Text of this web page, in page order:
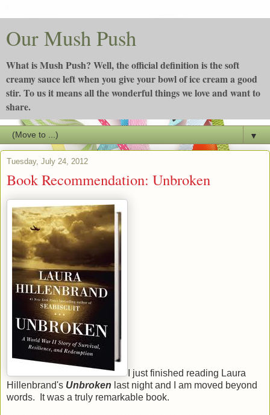
Our Mush Push
What is Mush Push? Well, the official definition is the soft
creamy sauce left when you give your bowl of ice cream a good
stir. To us it means all the wonderful things we love and want to
share.
▼
Tuesday, July 24, 2012
Book Recommendation: Unbroken
I just finished reading Laura
Hillenbrand's Unbroken last night and I am moved beyond
words. It was a truly remarkable book.